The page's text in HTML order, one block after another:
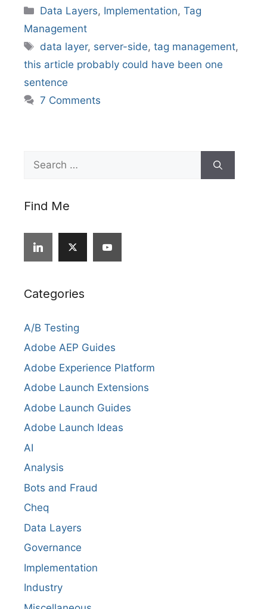
Categories
Data Layers, Implementation,Tag
Management
Tags
data layer, server-side,tag management,
this article probably could have been one
sentence
7 Comments
Search
for:
Find Me
Categories
A/B Testing
Adobe AEP Guides
Adobe Experience Platform
Adobe Launch Extensions
Adobe Launch Guides
Adobe Launch Ideas
AI
Analysis
Bots and Fraud
Cheq
Data Layers
Governance
Implementation
Industry